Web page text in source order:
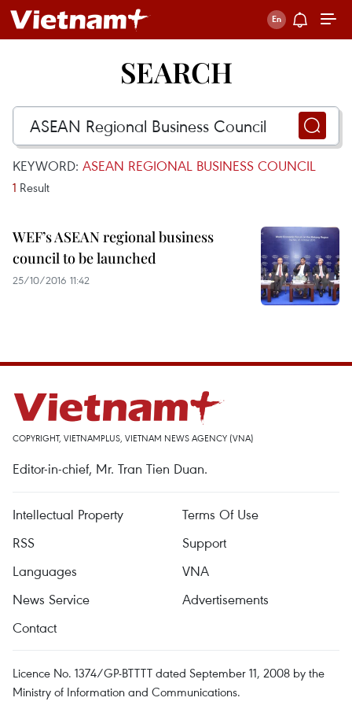
SEARCH
KEYWORD: ASEAN REGIONAL BUSINESS COUNCIL
1 Result
WEF’s ASEAN regional business
council to be launched
25/10/2016 11:42
COPYRIGHT, VIETNAMPLUS, VIETNAM NEWS AGENCY (VNA)
Editor-in-chief, Mr. Tran Tien Duan.
Intellectual Property
Terms Of Use
RSS
Support
Languages
VNA
News Service
Advertisements
Contact
Licence No. 1374/GP-BTTTT dated September 11, 2008 by the
Ministry of Information and Communications.